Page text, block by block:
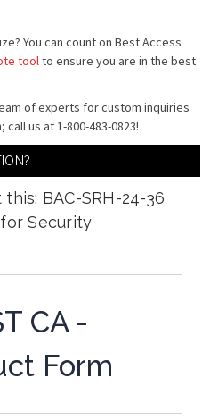
You can count on Best Access
toolto ensure you are in the best
of experts for custom inquiries
us at 1-800-483-0823!
BAC-SRH-24-36
Security
CA -
Form